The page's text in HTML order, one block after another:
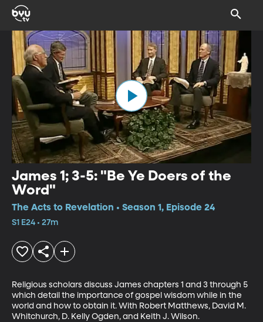
James 1; 3-5: "Be Ye Doers of the
Word"
The Acts to Revelation • Season 1, Episode 24
S1 E24 • 27m
Religious scholars discuss James chapters 1 and 3 through 5
which detail the importance of gospel wisdom while in the
world and how to obtain it. With Robert Matthews, David M.
Whitchurch, D. Kelly Ogden, and Keith J. Wilson.